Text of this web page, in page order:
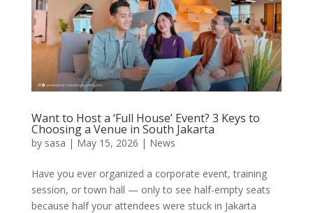
Want to Host a ‘Full House’ Event? 3 Keys to
Choosing a Venue in South Jakarta
by sasa | May 15, 2026 | News
Have you ever organized a corporate event, training
session, or town hall — only to see half-empty seats
because half your attendees were stuck in Jakarta